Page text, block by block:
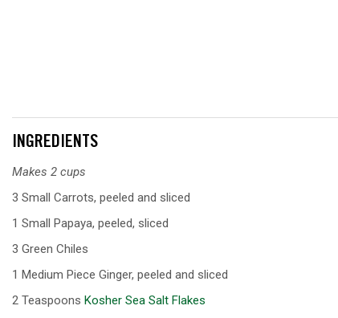
INGREDIENTS
Makes 2 cups
3 Small Carrots, peeled and sliced
1 Small Papaya, peeled, sliced
3 Green Chiles
1 Medium Piece Ginger, peeled and sliced
2 Teaspoons Kosher Sea Salt Flakes